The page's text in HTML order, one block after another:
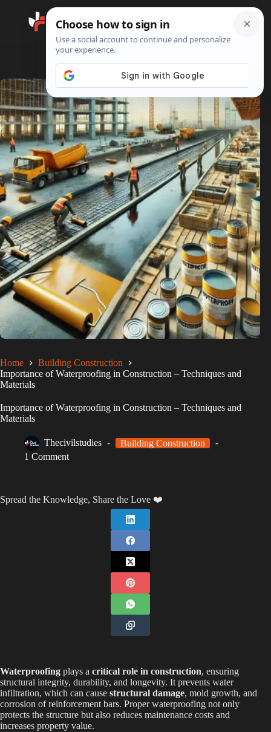
Search
Home
Building Construction
Importance of Waterproofing in Construction – Techniques and
Materials
Importance of Waterproofing in Construction – Techniques and
Materials
Thecivilstudies
Building Construction
1 Comment
Spread the Knowledge, Share the Love ❤️
Waterproofing plays a critical role in construction, ensuring
structural integrity, durability, and longevity. It prevents water
infiltration, which can cause structural damage, mold growth, and
corrosion of reinforcement bars. Proper waterproofing not only
protects the structure but also reduces maintenance costs and
increases property value.